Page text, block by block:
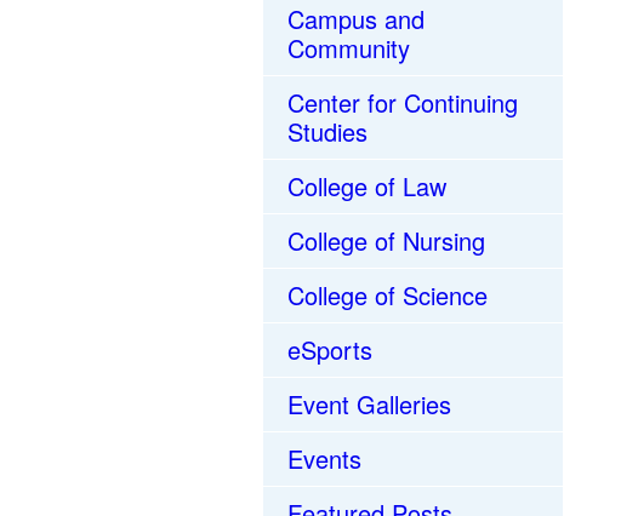
Campus and
Community
Center for Continuing
Studies
College of Law
College of Nursing
College of Science
eSports
Event Galleries
Events